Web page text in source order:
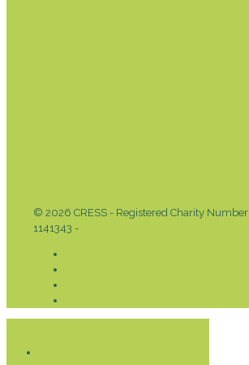
© 2026 CRESS - Registered Charity Number
1141343 -